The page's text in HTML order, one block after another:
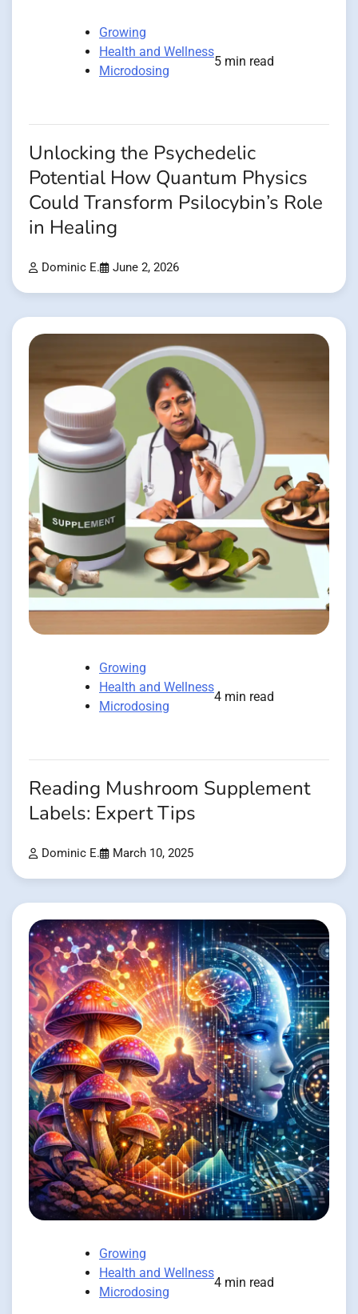
Growing
Health and Wellness
Microdosing
5 min read
Unlocking the Psychedelic
Potential How Quantum Physics
Could Transform Psilocybin’s Role
in Healing
Dominic E. June 2, 2026
Growing
Health and Wellness
Microdosing
4 min read
Reading Mushroom Supplement
Labels: Expert Tips
Dominic E. March 10, 2025
Growing
Health and Wellness
Microdosing
4 min read